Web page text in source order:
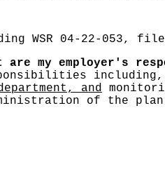
WSR 04-22-053,
are my employer's
and
of the